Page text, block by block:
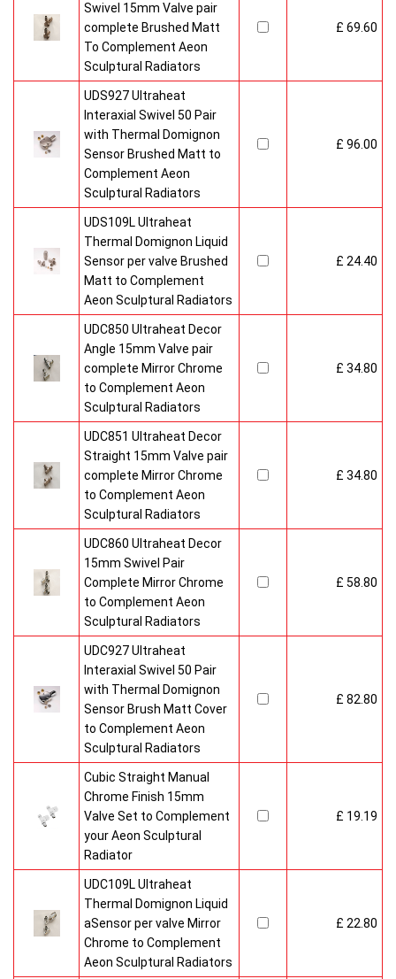
Swivel 15mm Valve pair
complete Brushed Matt
To Complement Aeon
Sculptural Radiators
£ 69.60
UDS927 Ultraheat
Interaxial Swivel 50 Pair
with Thermal Domignon
Sensor Brushed Matt to
Complement Aeon
Sculptural Radiators
£ 96.00
UDS109L Ultraheat
Thermal Domignon Liquid
Sensor per valve Brushed
Matt to Complement
Aeon Sculptural Radiators
£ 24.40
UDC850 Ultraheat Decor
Angle 15mm Valve pair
complete Mirror Chrome
to Complement Aeon
Sculptural Radiators
£ 34.80
UDC851 Ultraheat Decor
Straight 15mm Valve pair
complete Mirror Chrome
to Complement Aeon
Sculptural Radiators
£ 34.80
UDC860 Ultraheat Decor
15mm Swivel Pair
Complete Mirror Chrome
to Complement Aeon
Sculptural Radiators
£ 58.80
UDC927 Ultraheat
Interaxial Swivel 50 Pair
with Thermal Domignon
Sensor Brush Matt Cover
to Complement Aeon
Sculptural Radiators
£ 82.80
Cubic Straight Manual
Chrome Finish 15mm
Valve Set to Complement
your Aeon Sculptural
Radiator
£ 19.19
UDC109L Ultraheat
Thermal Domignon Liquid
aSensor per valve Mirror
Chrome to Complement
Aeon Sculptural Radiators
£ 22.80